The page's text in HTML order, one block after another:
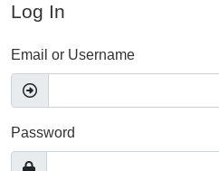
Log In
Email or Username
Password